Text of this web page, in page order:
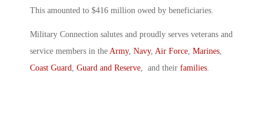
This amounted to $416 million owed by beneficiaries.
Military Connection salutes and proudly serves veterans and
service members in the Army, Navy, Air Force Marines
Coast Guard
Guard and Reserve , and their families